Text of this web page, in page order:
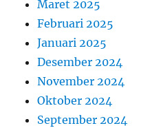
Maret 2025
Februari 2025
Januari 2025
Desember 2024
November 2024
Oktober 2024
September 2024